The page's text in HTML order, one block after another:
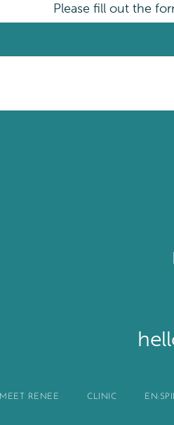
Please fill out the
MEET RENEE CLINIC